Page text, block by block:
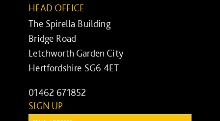
HEAD OFFICE
The Spirella Building
Bridge Road
Letchworth Garden City
Hertfordshire SG6 4ET
01462 671852
SIGN UP